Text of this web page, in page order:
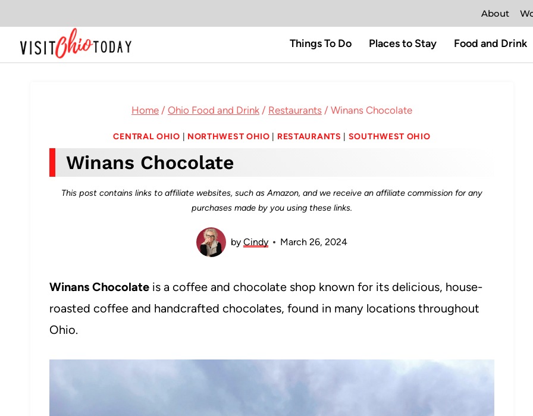
to
content
About
Things To Do Places to Stay Food and Drink
Home / Ohio Food and Drink / Restaurants / Winans Chocolate
CENTRAL OHIO NORTHWEST OHIO RESTAURANTS SOUTHWEST OHIO
Winans Chocolate
This post contains links to affiliate websites, such as Amazon, and we receive an affiliate commission for any
purchases made by you using these links.
by Cindy March 26, 2024
Winans Chocolate is a coffee and chocolate shop known for its delicious, house-
roasted coffee and handcrafted chocolates, found in many locations throughout
Ohio.